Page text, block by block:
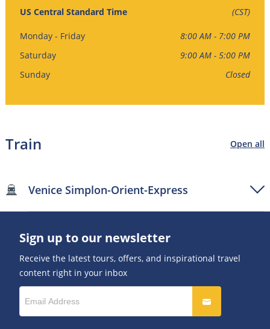
US Central Standard Time (CST)
Monday - Friday
8:00 AM - 7:00 PM
Saturday
9:00 AM - 5:00 PM
Sunday
Closed
Train Open all
Venice Simplon-Orient-Express
Sign up to our newsletter
Receive the latest tours, offers, and inspirational travel
content right in your inbox